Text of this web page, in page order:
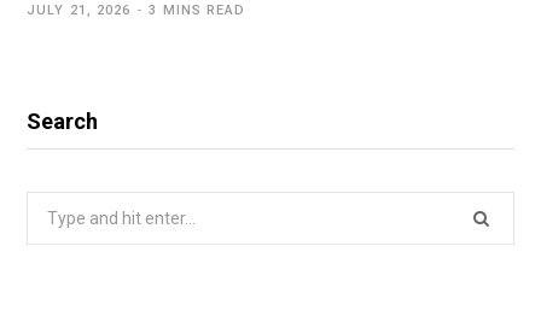
JULY 21, 2026 3 MINS READ
Search